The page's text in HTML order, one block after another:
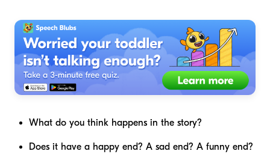
What do you think happens in the story?
Does it have a happy end? A sad end? A funny end?